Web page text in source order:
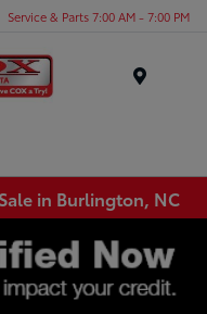
Service & Parts 7:00 AM - 7:00 PM
in Burlington, NC